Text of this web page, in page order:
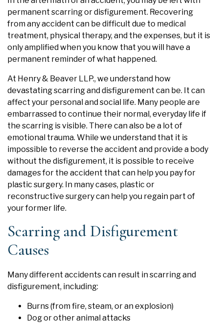
permanent scarring or disfigurement. Recovering
from any accident can be difficult due to medical
treatment, physical therapy, and the expenses, but it is
only amplified when you know that you will have a
permanent reminder of what happened.
At Henry & Beaver LLP., we understand how
devastating scarring and disfigurement can be. It can
affect your personal and social life. Many people are
embarrassed to continue their normal, everyday life if
the scarring is visible. There can also be a lot of
emotional trauma. While we understand that it is
impossible to reverse the accident and provide a body
without the disfigurement, it is possible to receive
damages for the accident that can help you pay for
plastic surgery. In many cases, plastic or
reconstructive surgery can help you regain part of
your former life.
Scarring and Disfigurement
Causes
Many different accidents can result in scarring and
disfigurement, including:
Burns (from fire, steam, or an explosion)
Dog or other animal attacks